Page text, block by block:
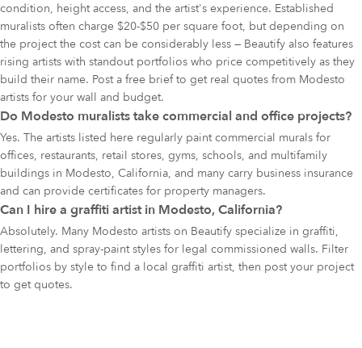
condition, height access, and the artist's experience. Established
muralists often charge $20-$50 per square foot, but depending on
the project the cost can be considerably less — Beautify also features
rising artists with standout portfolios who price competitively as they
build their name. Post a free brief to get real quotes from Modesto
artists for your wall and budget.
Do Modesto muralists take commercial and office projects?
Yes. The artists listed here regularly paint commercial murals for
offices, restaurants, retail stores, gyms, schools, and multifamily
buildings in Modesto, California, and many carry business insurance
and can provide certificates for property managers.
Can I hire a graffiti artist in Modesto, California?
Absolutely. Many Modesto artists on Beautify specialize in graffiti,
lettering, and spray-paint styles for legal commissioned walls. Filter
portfolios by style to find a local graffiti artist, then post your project
to get quotes.